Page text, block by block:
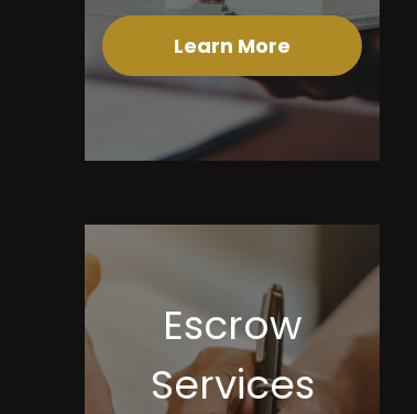
Learn More
Escrow
Services